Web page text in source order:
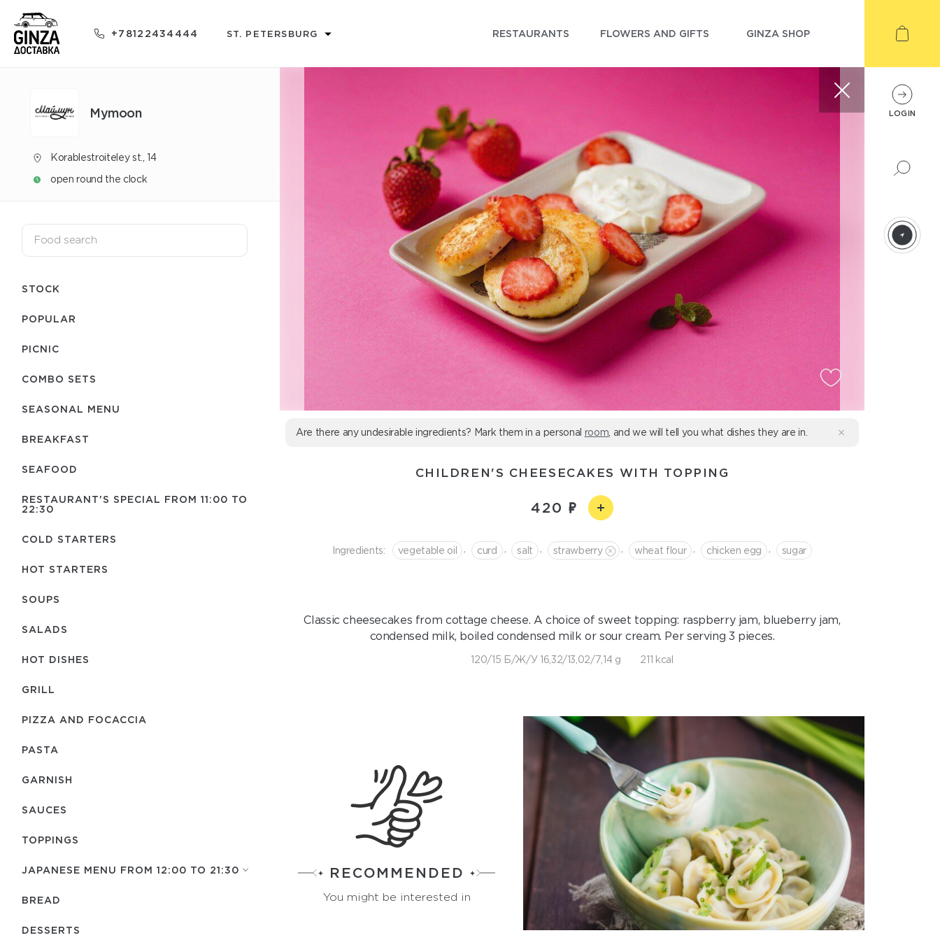
+78122434444 ST. PETERSBURG RESTAURANTS FLOWERS AND GIFTS GINZA SHOP
Mуmoon
Korablestroiteley st., 14
open round the clock
STOCK
POPULAR
PICNIC
COMBO SETS
SEASONAL MENU
BREAKFAST
SEAFOOD
RESTAURANT'S SPECIAL FROM 11:00 TO
22:30
COLD STARTERS
HOT STARTERS
SOUPS
SALADS
HOT DISHES
GRILL
PIZZA AND FOCACCIA
PASTA
GARNISH
SAUCES
TOPPINGS
JAPANESE MENU FROM 12:00 TO 21:30
BREAD
DESSERTS
Are there any undesirable ingredients? Mark them in a personal room , and we will tell you what dishes they are in.
CHILDREN'S CHEESECAKES WITH TOPPING
420
Ingredients: vegetable oil curd salt strawberry wheat flour chicken egg sugar
Classic cheesecakes from cottage cheese. A choice of sweet topping: raspberry jam, blueberry jam,
condensed milk, boiled condensed milk or sour cream. Per serving 3 pieces.
120/15 Б/Ж/У 16,32/13,02/7,14 g 211 kcal
RECOMMENDED
You might be interested in
LOGIN